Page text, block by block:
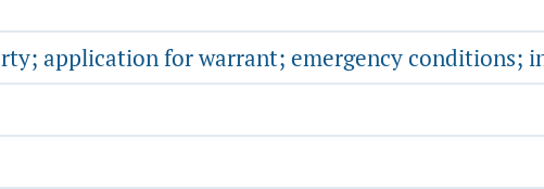
application for warrant; emergency conditions;